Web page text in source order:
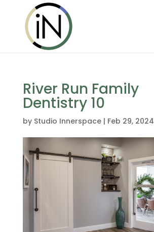
River Run Family
Dentistry 10
by Studio Innerspace| Feb 29, 2024